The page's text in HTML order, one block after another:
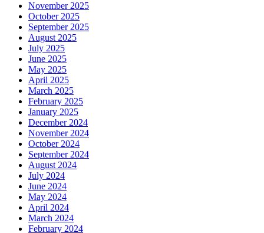
November 2025
October 2025
September 2025
August 2025
July 2025
June 2025
May 2025
April 2025
March 2025
February 2025
January 2025
December 2024
November 2024
October 2024
September 2024
August 2024
July 2024
June 2024
May 2024
April 2024
March 2024
February 2024